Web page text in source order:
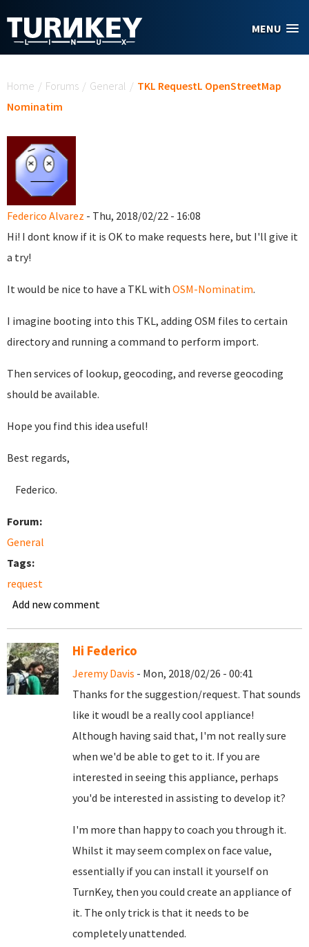
MENU
Home / Forums / General / TKL RequestL OpenStreetMap
Nominatim
Federico Alvarez - Thu, 2018/02/22 - 16:08
Hi! I dont know if it is OK to make requests here, but I'll give it
a try!
It would be nice to have a TKL with OSM-Nominatim.
I imagine booting into this TKL, adding OSM files to certain
directory and running a command to perform import.
Then services of lookup, geocoding, and reverse geocoding
should be available.
Hope you find this idea useful!
Best regards,
Federico.
Forum:
General
Tags:
request
Add new comment
Hi Federico
Jeremy Davis - Mon, 2018/02/26 - 00:41
Thanks for the suggestion/request. That sounds
like it woudl be a really cool appliance!
Although having said that, I'm not really sure
when we'd be able to get to it. If you are
interested in seeing this appliance, perhaps
you'd be interested in assisting to develop it?
I'm more than happy to coach you through it.
Whilst it may seem complex on face value,
essentially if you can install it yourself on
TurnKey, then you could create an appliance of
it. The only trick is that it needs to be
completely unattended.